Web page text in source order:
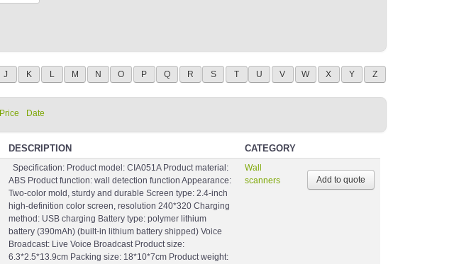
J K L M N O P Q R S T U V W X Y Z
Price Date
DESCRIPTION CATEGORY
Specification: Product model: CIA051A Product material:
ABS Product function: wall detection function Appearance:
Two-color mold, sturdy and durable Screen type: 2.4-inch
high-definition color screen, resolution 240*320 Charging
method: USB charging Battery type: polymer lithium
battery (390mAh) (built-in lithium battery shipped) Voice
Broadcast: Live Voice Broadcast Product size:
6.3*2.5*13.9cm Packing size: 18*10*7cm Product weight:
Wall
scanners